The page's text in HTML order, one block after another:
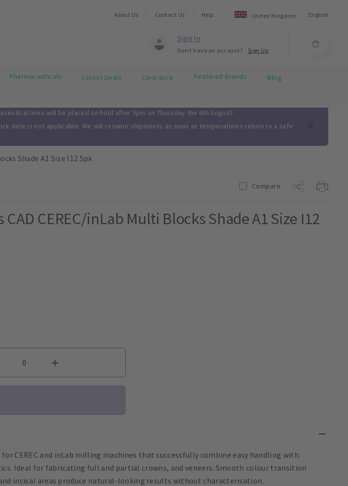
About Us Contact Us Help United Kingdom English
Sign In
Don't have an account? Sign Up
Pharmaceuticals Latest Deals Clearance Featured Brands Blog
lines will be placed on hold after 5pm on Thursday the 6th August.
date is not applicable. We will resume shipments as soon as temperatures return to a safe
Shade A1 Size I12 5pk
Compare
CAD CEREC/inLab Multi Blocks Shade A1 Size I12
CEREC and inLab milling machines that successfully combine easy handling with
Ideal for fabricating full and partial crowns, and veneers. Smooth colour transition
incisal areas produce natural-looking results without characterisation.